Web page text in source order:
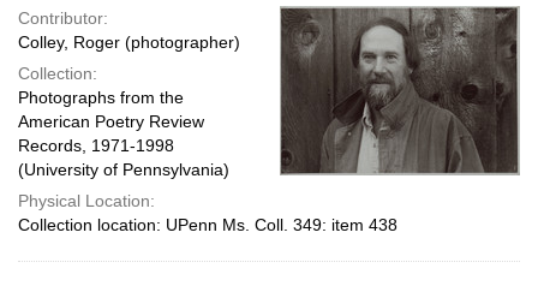
Contributor:
Colley, Roger (photographer)
Collection:
Photographs from the
American Poetry Review
Records, 1971-1998
(University of Pennsylvania)
Physical Location:
Collection location: UPenn Ms. Coll. 349: item 438